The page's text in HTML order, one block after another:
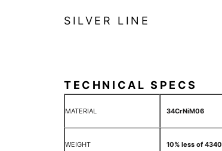
SILVER LINE
TECHNICAL SPECS
MATERIAL 34CrNiM06
WEIGHT 10% less of 4340